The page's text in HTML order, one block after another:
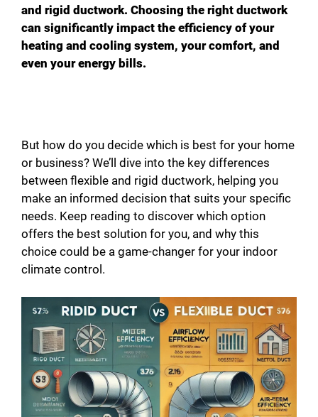
and rigid ductwork. Choosing the right ductwork
can significantly impact the efficiency of your
heating and cooling system, your comfort, and
even your energy bills.
But how do you decide which is best for your home
or business? We’ll dive into the key differences
between flexible and rigid ductwork, helping you
make an informed decision that suits your specific
needs. Keep reading to discover which option
offers the best solution for you, and why this
choice could be a game-changer for your indoor
climate control.